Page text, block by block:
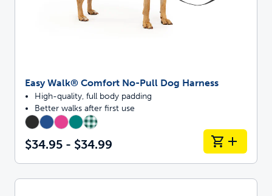
Easy Walk® Comfort No-Pull Dog Harness
High-quality, full body padding
Better walks after first use
$34.95 - $34.99